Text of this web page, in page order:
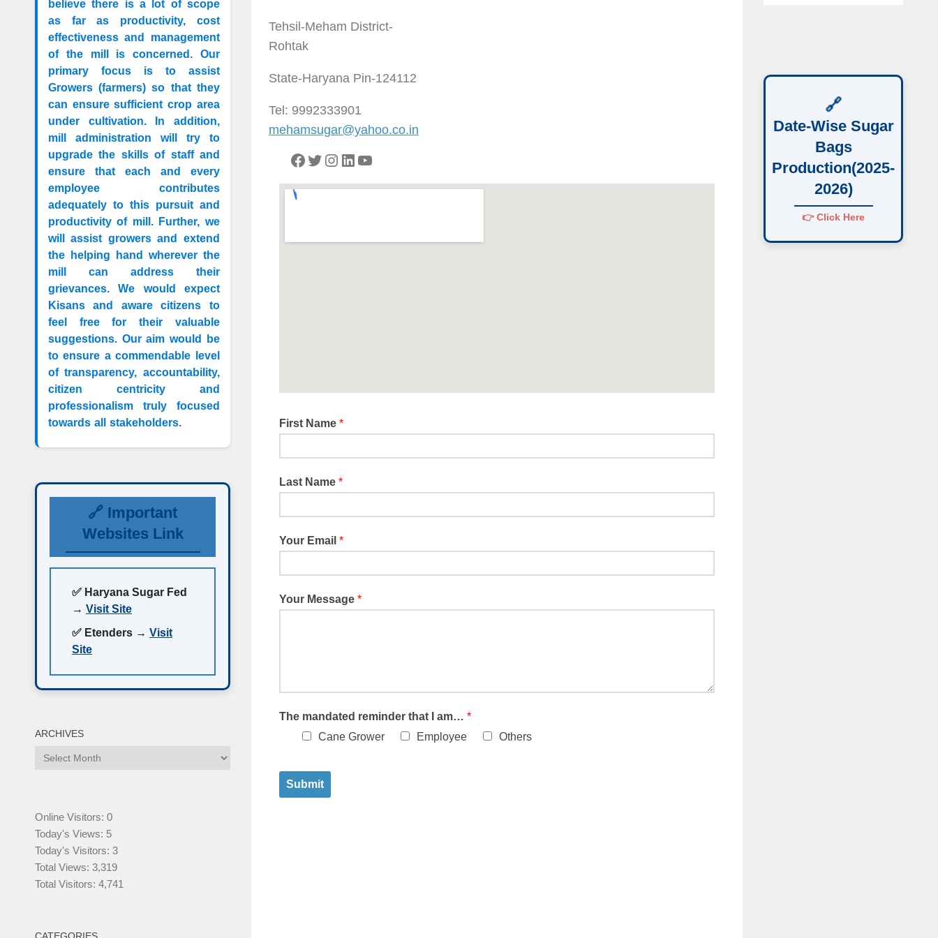
Tehsil-Meham District-
Rohtak
State-Haryana Pin-124112
Tel: 9992333901
mehamsugar@yahoo.co.in
First Name *
Last Name *
Your Email *
Your Message *
The mandated reminder that I am… *
Cane Grower
Employee Others
Submit
believe there is a lot of scope
as far as productivity, cost
effectiveness and management
of the mill is concerned. Our
primary focus is to assist
Growers (farmers) so that they
can ensure sufficient crop area
under cultivation. In addition,
mill administration will try to
upgrade the skills of staff and
ensure that each and every
employee contributes
adequately to this pursuit and
productivity of mill. Further, we
will assist growers and extend
the helping hand wherever the
mill can address their
grievances. We would expect
Kisans and aware citizens to
feel free for their valuable
suggestions. Our aim would be
to ensure a commendable level
of transparency, accountability,
citizen centricity and
professionalism truly focused
towards all stakeholders.
🔗 Important
Websites Link
✅ Haryana Sugar Fed
→ Visit Site
✅ Etenders → Visit
Site
ARCHIVES
Online Visitors: 0
Today's Views: 5
Today's Visitors: 3
Total Views: 3,319
Total Visitors: 4,741
CATEGORIES
🔗
Date-Wise Sugar
Bags
Production(2025-
2026)
👉 Click Here